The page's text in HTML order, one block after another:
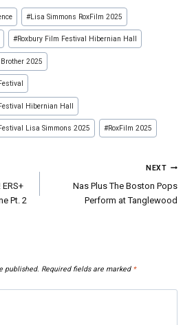
#Lisa Simmons RoxFilm 2025
#Roxbury Film Festival Hibernian Hall
2025
Hibernian Hall
Lisa Simmons 2025 #RoxFilm 2025
Pt. 2
NEXT
Nas Plus The Boston Pops
Perform at Tanglewood
published. Required fields are marked *